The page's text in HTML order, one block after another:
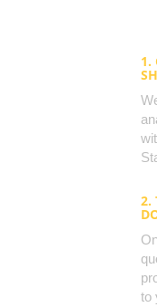
1.
2.
to